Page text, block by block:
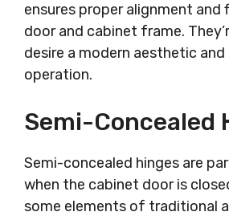
ensures proper alignment
door and cabinet frame.
desire a modern aesthetic
operation.
Semi-Concealed
Semi-concealed hinges are
when the cabinet door is
some elements of traditional